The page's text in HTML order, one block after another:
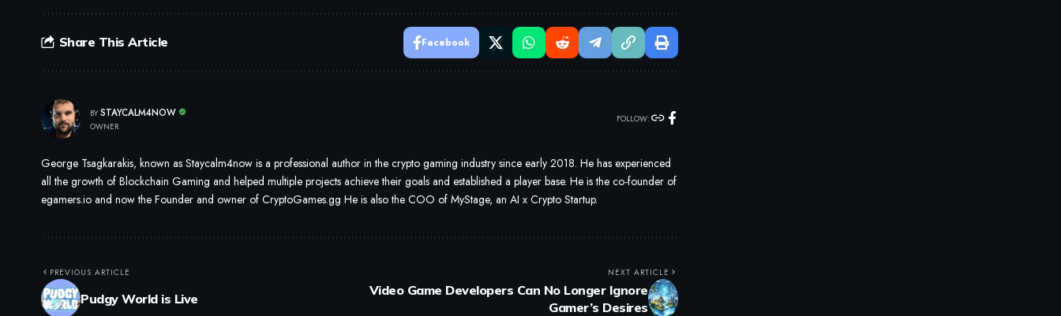
Share This Article Facebook
BY STAYCALM4NOW
OWNER
FOLLOW:
George Tsagkarakis, known as Staycalm4now is a professional author in the crypto gaming industry since early 2018. He has experienced
all the growth of Blockchain Gaming and helped multiple projects achieve their goals and established a player base. He is the co-founder of
egamers.io and now the Founder and owner of CryptoGames.gg He is also the COO of MyStage, an AI x Crypto Startup.
PREVIOUS ARTICLE
Pudgy World is Live
NEXT ARTICLE
Video Game Developers Can No Longer Ignore
Gamer’s Desires